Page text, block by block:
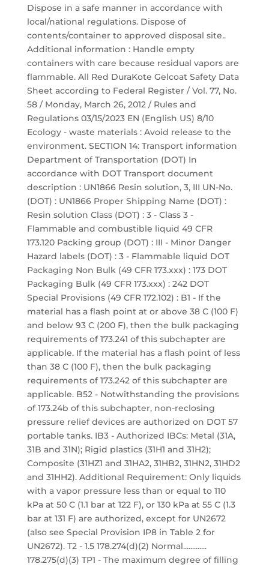
Dispose in a safe manner in accordance with
local/national regulations. Dispose of
contents/container to approved disposal site..
Additional information : Handle empty
containers with care because residual vapors are
flammable. All Red DuraKote Gelcoat Safety Data
Sheet according to Federal Register / Vol. 77, No.
58 / Monday, March 26, 2012 / Rules and
Regulations 03/15/2023 EN (English US) 8/10
Ecology - waste materials : Avoid release to the
environment. SECTION 14: Transport information
Department of Transportation (DOT) In
accordance with DOT Transport document
description : UN1866 Resin solution, 3, III UN-No.
(DOT) : UN1866 Proper Shipping Name (DOT) :
Resin solution Class (DOT) : 3 - Class 3 -
Flammable and combustible liquid 49 CFR
173.120 Packing group (DOT) : III - Minor Danger
Hazard labels (DOT) : 3 - Flammable liquid DOT
Packaging Non Bulk (49 CFR 173.xxx) : 173 DOT
Packaging Bulk (49 CFR 173.xxx) : 242 DOT
Special Provisions (49 CFR 172.102) : B1 - If the
material has a flash point at or above 38 C (100 F)
and below 93 C (200 F), then the bulk packaging
requirements of 173.241 of this subchapter are
applicable. If the material has a flash point of less
than 38 C (100 F), then the bulk packaging
requirements of 173.242 of this subchapter are
applicable. B52 - Notwithstanding the provisions
of 173.24b of this subchapter, non-reclosing
pressure relief devices are authorized on DOT 57
portable tanks. IB3 - Authorized IBCs: Metal (31A,
31B and 31N); Rigid plastics (31H1 and 31H2);
Composite (31HZ1 and 31HA2, 31HB2, 31HN2, 31HD2
and 31HH2). Additional Requirement: Only liquids
with a vapor pressure less than or equal to 110
kPa at 50 C (1.1 bar at 122 F), or 130 kPa at 55 C (1.3
bar at 131 F) are authorized, except for UN2672
(also see Special Provision IP8 in Table 2 for
UN2672). T2 - 1.5 178.274(d)(2) Normal.............
178.275(d)(3) TP1 - The maximum degree of filling